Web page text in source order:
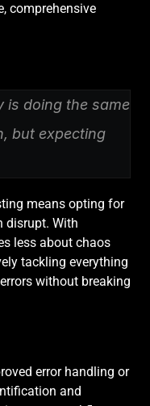
comprehensive
is doing the same
but expecting
means opting for
disrupt. With
less about chaos
tackling everything
without breaking
error handling or
and